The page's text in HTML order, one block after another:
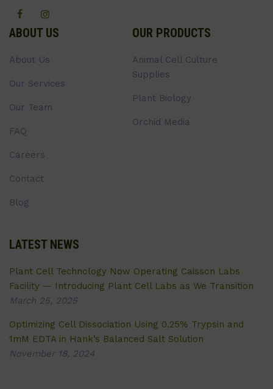
ABOUT US
About Us
Our Services
Our Team
FAQ
Careers
Contact
Blog
OUR PRODUCTS
Animal Cell Culture
Supplies
Plant Biology
Orchid Media
LATEST NEWS
Plant Cell Technology Now Operating Caisson Labs
Facility — Introducing Plant Cell Labs as We Transition
March 25, 2025
Optimizing Cell Dissociation Using 0.25% Trypsin and
1mM EDTA in Hank’s Balanced Salt Solution
November 18, 2024